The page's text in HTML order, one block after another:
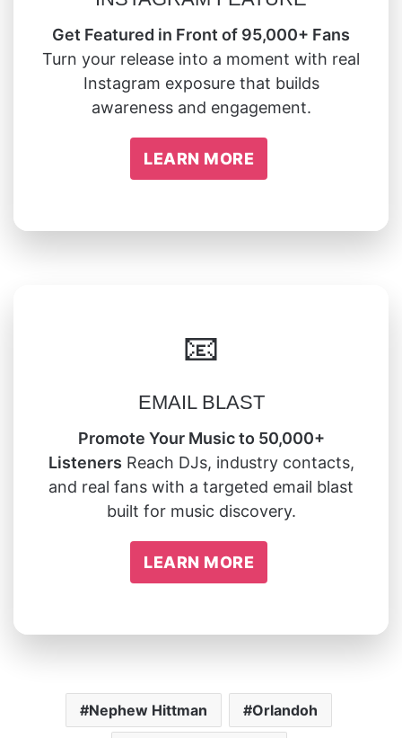
Get Featured in Front of 95,000+ Fans
Turn your release into a moment with real
Instagram exposure that builds
awareness and engagement.
LEARN MORE
📧
EMAIL BLAST
Promote Your Music to 50,000+
Listeners Reach DJs, industry contacts,
and real fans with a targeted email blast
built for music discovery.
LEARN MORE
Nephew Hittman Orlandoh